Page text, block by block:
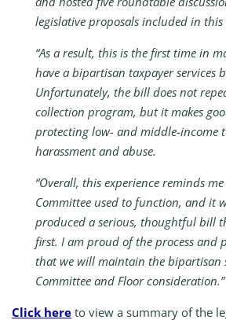
legislative proposals included in
“As a result, this is the first time in
have a bipartisan taxpayer services
Unfortunately, the bill does not
collection program, but it makes
protecting low- and middle-income
harassment and abuse.
“Overall, this experience reminds
Committee used to function, and it
produced a serious, thoughtful bill
first. I am proud of the process and
that we will maintain the
Committee and Floor consideration.”
Click here to view a summary of the